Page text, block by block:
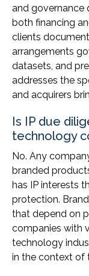
and governance
both financing
clients
arrangements
datasets, and
addresses the
and acquirers
Is IP due
technology
No. Any
branded
has IP interests
protection.
that depend on
companies with
technology
in the context of